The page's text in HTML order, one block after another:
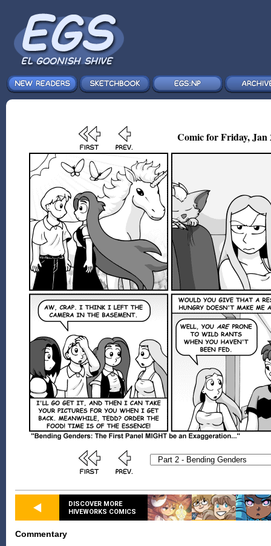
Comic for Friday, Jan
DISCOVER MORE
HIVEWORKS COMICS
Commentary